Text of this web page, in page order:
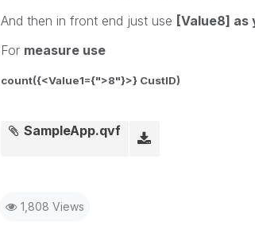
And then in front end just use [Value8] as
For measure use
count({<Value1={">8"}>} CustID)
SampleApp.qvf
1,808 Views